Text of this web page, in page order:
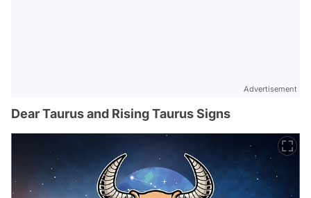
Advertisement
Dear Taurus and Rising Taurus Signs